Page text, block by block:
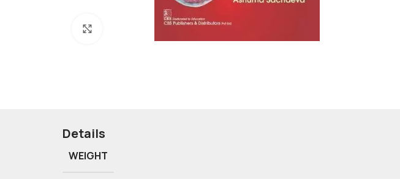
Details
WEIGHT